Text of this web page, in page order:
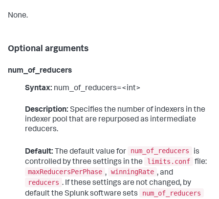
None.
Optional arguments
num_of_reducers
Syntax: num_of_reducers=<int>
Description: Specifies the number of indexers in the
indexer pool that are repurposed as intermediate
reducers.
Default: The default value for num_of_reducers
is
controlled by three settings in the
limits.conf file:
maxReducersPerPhase , winningRate , and
reducers . If these settings are not changed, by
default the Splunk software sets
num_of_reducers